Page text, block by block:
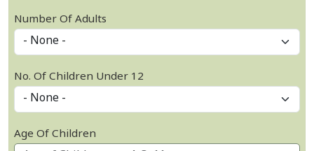
Number Of Adults
No. Of Children Under 12
Age Of Children